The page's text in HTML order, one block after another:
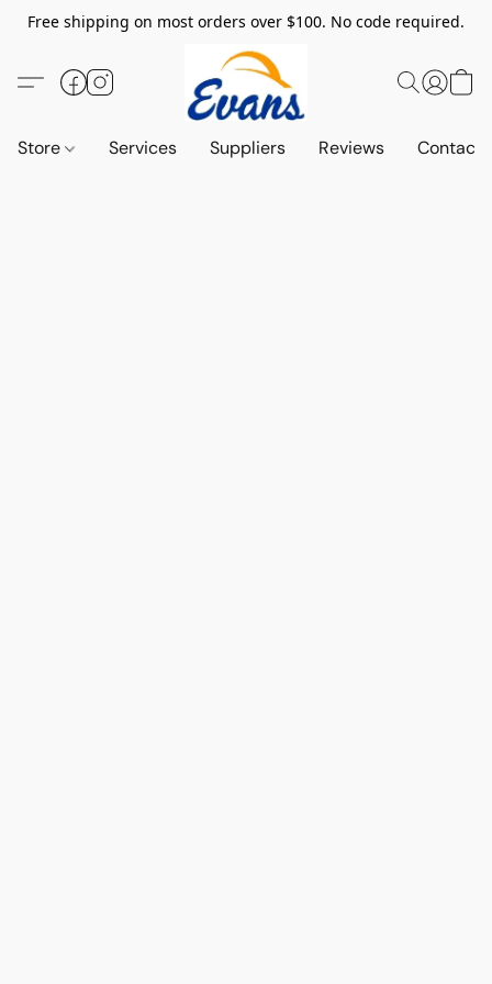
Free shipping on most orders over $100. No code required.
Store Services Suppliers Reviews Contact